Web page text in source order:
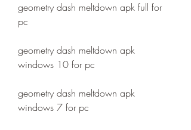
geometry dash meltdown apk full for
pc
geometry dash meltdown apk
windows 10 for pc
geometry dash meltdown apk
windows 7 for pc